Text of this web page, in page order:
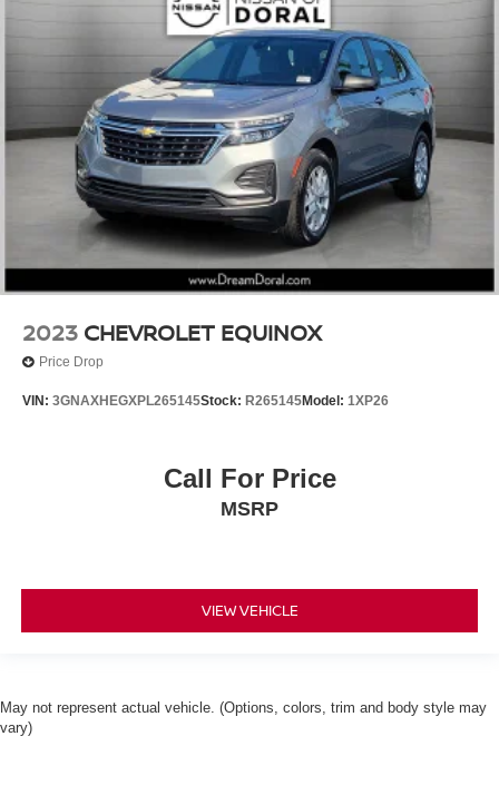
2023 CHEVROLET EQUINOX
Price Drop
VIN: 3GNAXHEGXPL265145Stock: R265145Model: 1XP26
Call For Price
MSRP
VIEW VEHICLE
May not represent actual vehicle. (Options, colors, trim and body style may
vary)